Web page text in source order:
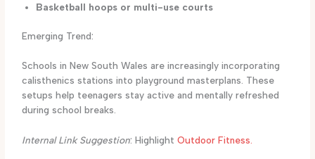
Basketball hoops or multi-use courts
Emerging Trend:
Schools in New South Wales are increasingly incorporating
calisthenics stations into playground masterplans. These
setups help teenagers stay active and mentally refreshed
during school breaks.
Internal Link Suggestion: HighlightOutdoor Fitness.